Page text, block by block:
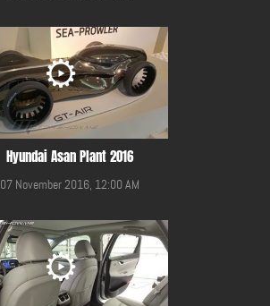
Hyundai Asan Plant 2016
07 November 2016, 12:00 AM